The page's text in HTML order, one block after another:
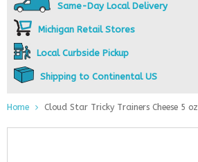
Same-Day Local Delivery
Michigan Retail Stores
Local Curbside Pickup
Shipping to Continental US
Home Cloud Star Tricky Trainers Cheese 5 oz